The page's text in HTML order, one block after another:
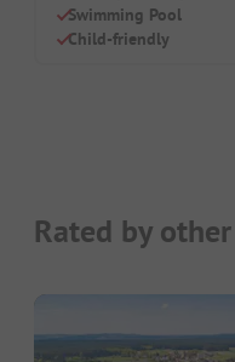
Swimming Pool
Child-friendly
Rated by